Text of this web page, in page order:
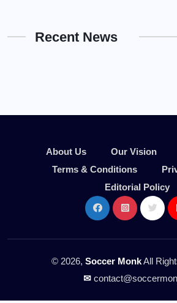
Recent News
About Us Our Vision
Terms & Conditions
Editorial Policy
© 2026, Soccer MonkAll
✉